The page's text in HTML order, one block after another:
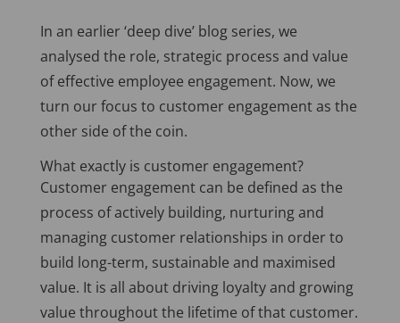
In an earlier ‘deep dive’ blog series, we
analysed the role, strategic process and value
of effective employee engagement. Now, we
turn our focus to customer engagement as the
other side of the coin.
What exactly is customer engagement?
Customer engagement can be defined as the
process of actively building, nurturing and
managing customer relationships in order to
build long-term, sustainable and maximised
value. It is all about driving loyalty and growing
value throughout the lifetime of that customer.